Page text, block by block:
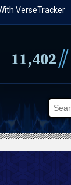
VerseTracker
11,402//